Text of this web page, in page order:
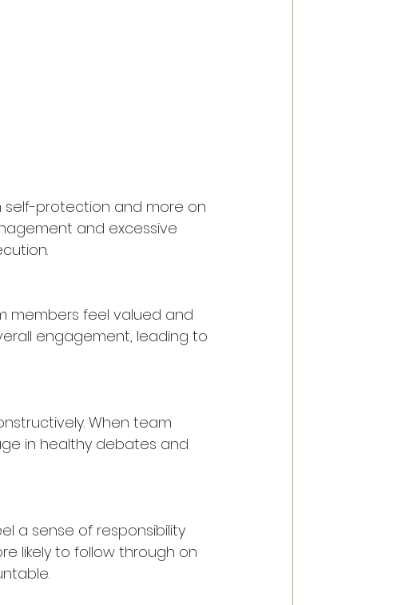
self-protection and more on
and excessive
members feel valued and
engagement, leading to
When team
in healthy debates and
a sense of responsibility
likely to follow through on